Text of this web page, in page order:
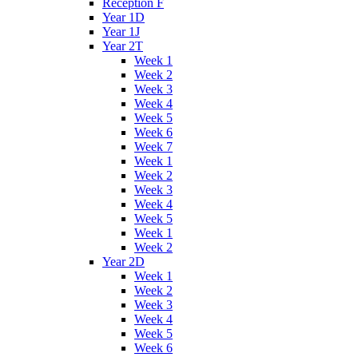
Year 1D
Year 1J
Year 2T
Week 1
Week 2
Week 3
Week 4
Week 5
Week 6
Week 7
Week 1
Week 2
Week 3
Week 4
Week 5
Week 1
Week 2
Year 2D
Week 1
Week 2
Week 3
Week 4
Week 5
Week 6